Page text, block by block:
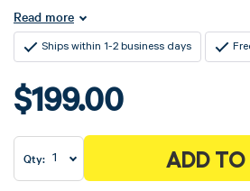
Read more
Ships within 1-2 business days
$199.00
Qty: ADD